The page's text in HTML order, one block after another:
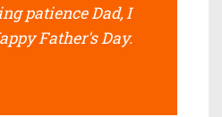
patience Dad, I
Father's Day.